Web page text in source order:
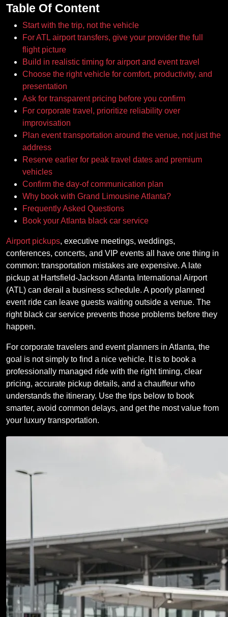
Table Of Content
Start with the trip, not the vehicle
For ATL airport transfers, give your provider the full
flight picture
Build in realistic timing for airport and event travel
Choose the right vehicle for comfort, productivity, and
presentation
Ask for transparent pricing before you confirm
For corporate travel, prioritize reliability over
improvisation
Plan event transportation around the venue, not just the
address
Reserve earlier for peak travel dates and premium
vehicles
Confirm the day-of communication plan
Why book with Grand Limousine Atlanta?
Frequently Asked Questions
Book your Atlanta black car service
Airport pickups, executive meetings, weddings,
conferences, concerts, and VIP events all have one thing in
common: transportation mistakes are expensive. A late
pickup at Hartsfield-Jackson Atlanta International Airport
(ATL) can derail a business schedule. A poorly planned
event ride can leave guests waiting outside a venue. The
right black car service prevents those problems before they
happen.
For corporate travelers and event planners in Atlanta, the
goal is not simply to find a nice vehicle. It is to book a
professionally managed ride with the right timing, clear
pricing, accurate pickup details, and a chauffeur who
understands the itinerary. Use the tips below to book
smarter, avoid common delays, and get the most value from
your luxury transportation.